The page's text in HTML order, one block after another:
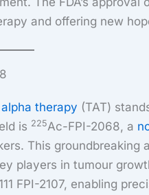
and offering new
therapy (TAT)
is 225Ac-FPI-2068, a
This groundbreaking
players in tumour
FPI-2107, enabling